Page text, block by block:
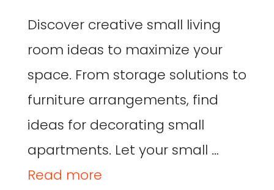
Discover creative small living
room ideas to maximize your
space. From storage solutions to
furniture arrangements, find
ideas for decorating small
apartments. Let your small …
Read more